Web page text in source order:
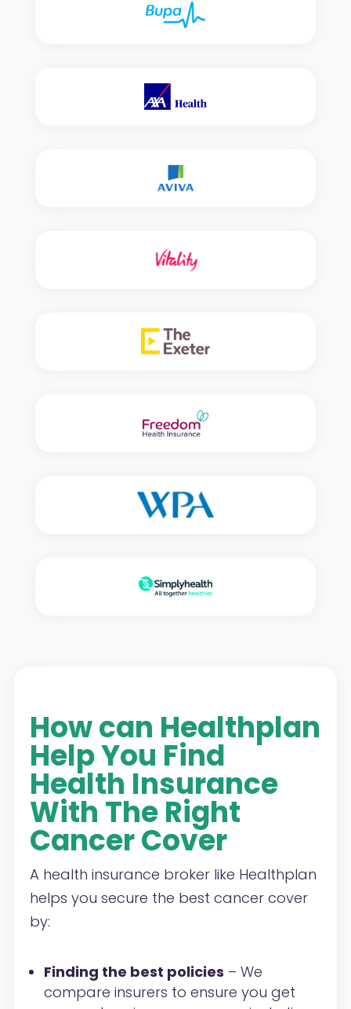
How can Healthplan
Help You Find
Health Insurance
With The Right
Cancer Cover
A health insurance broker like Healthplan
helps you secure the best cancer cover
by:
Finding the best policies – We
compare insurers to ensure you get